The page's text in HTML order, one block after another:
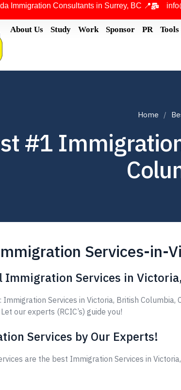
Immigration Consultants in Surrey, BC 📍
About Us Study Work Sponsor PR Tools
Home
#1
Services-in-
Immigration Services in
Immigration Services in Victoria, British
our experts (RCIC’s) guide you!
Services by Our Experts!
are the best Immigration Services in